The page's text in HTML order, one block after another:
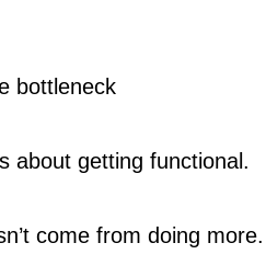
bottleneck
about getting functional.
come from doing